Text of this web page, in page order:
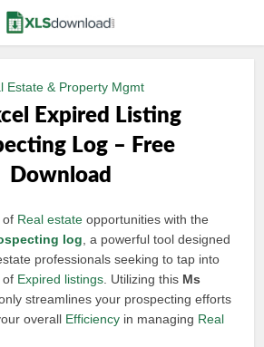
Estate & Property Mgmt
Expired Listing
Log – Free
Download
of Real estate opportunities with the
log , a powerful tool designed
professionals seeking to tap into
of Expired listings . Utilizing this Ms
streamlines your prospecting efforts
overall Efficiency in managing Real